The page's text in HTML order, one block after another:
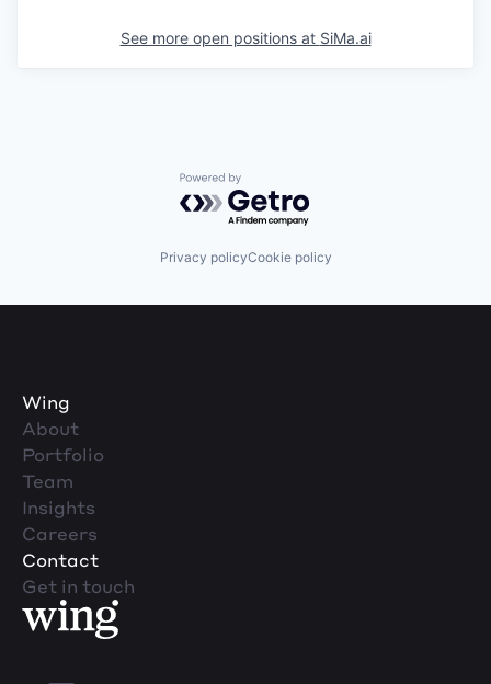
See more open positions at SiMa.ai
Powered by Getro.com
Privacy policyCookie policy
Wing
About
Portfolio
Team
Insights
Careers
Contact
Get in touch